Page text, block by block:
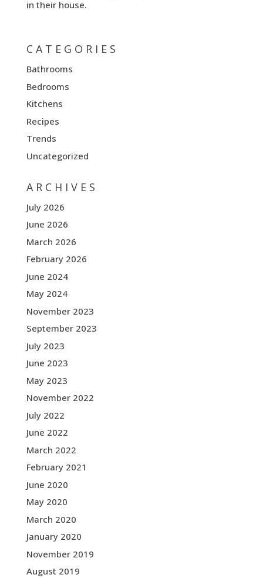
in their house.
CATEGORIES
Bathrooms
Bedrooms
Kitchens
Recipes
Trends
Uncategorized
ARCHIVES
July 2026
June 2026
March 2026
February 2026
June 2024
May 2024
November 2023
September 2023
July 2023
June 2023
May 2023
November 2022
July 2022
June 2022
March 2022
February 2021
June 2020
May 2020
March 2020
January 2020
November 2019
August 2019